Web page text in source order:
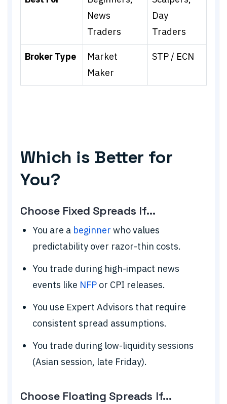
News
Traders
Day
Traders
Broker Type
Market
Maker
STP / ECN
Which is Better for
You?
Choose Fixed Spreads If...
You are a beginner who values
predictability over razor-thin costs.
You trade during high-impact news
events like NFP or CPI releases.
You use Expert Advisors that require
consistent spread assumptions.
You trade during low-liquidity sessions
(Asian session, late Friday).
Choose Floating Spreads If...